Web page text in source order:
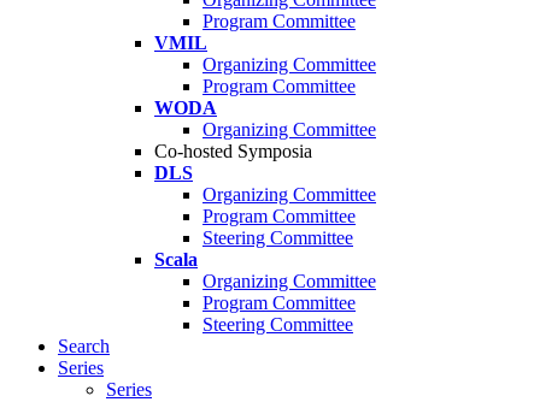
Program Committee
VMIL
Organizing Committee
Program Committee
WODA
Organizing Committee
Co-hosted Symposia
DLS
Organizing Committee
Program Committee
Steering Committee
Scala
Organizing Committee
Program Committee
Steering Committee
Search
Series
Series